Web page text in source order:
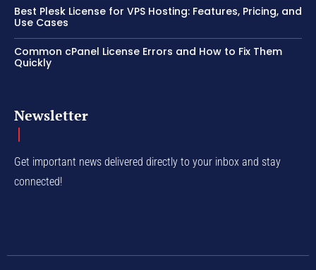
Best Plesk License for VPS Hosting: Features, Pricing, and
Use Cases
Common cPanel License Errors and How to Fix Them
Quickly
Newsletter
Get important news delivered directly to your inbox and stay
connected!